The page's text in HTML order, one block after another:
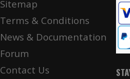
Sitemap
Terms & Conditions
News & Documentation
Forum
Contact Us